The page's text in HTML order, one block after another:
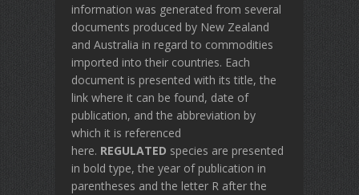
information was generated from several
documents produced by New Zealand
and Australia in regard to commodities
imported into their countries. Each
document is presented with its title, the
link where it can be found, date of
publication, and the abbreviation by
which it is referenced
here. REGULATED species are presented
in bold type, the year of publication in
parentheses and the letter R after the